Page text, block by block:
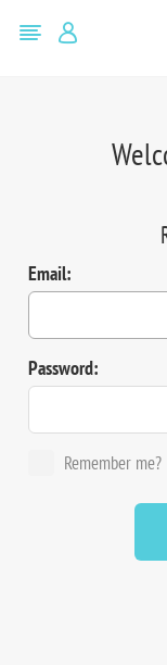
Email:
Password:
Remember me?